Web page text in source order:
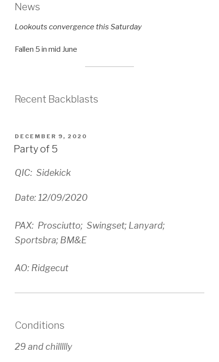
News
Lookouts convergence this Saturday
Fallen 5 in mid June
Recent Backblasts
POSTED
ON
DECEMBER 9, 2020
Party of 5
QIC: Sidekick
Date: 12/09/2020
PAX: Prosciutto; Swingset; Lanyard;
Sportsbra; BM&E
AO: Ridgecut
Conditions
29 and chillllly